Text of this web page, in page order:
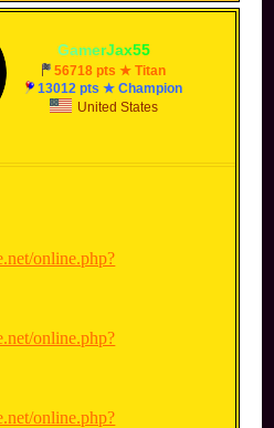
-GamerJax55
56718 pts ★ Titan
13012 pts ★ Champion
United States
online.php?
online.php?
online.php?